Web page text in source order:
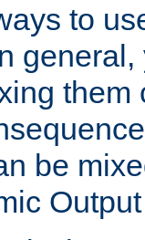
to
them
be